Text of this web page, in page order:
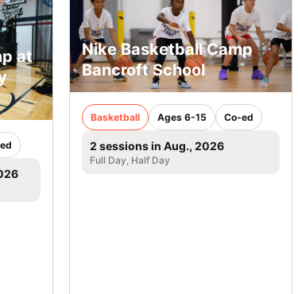
at
Nike Basketball Camp
Bancroft School
Basketball Ages 6-15 Co-ed
2 sessions in Aug., 2026
Full Day, Half Day